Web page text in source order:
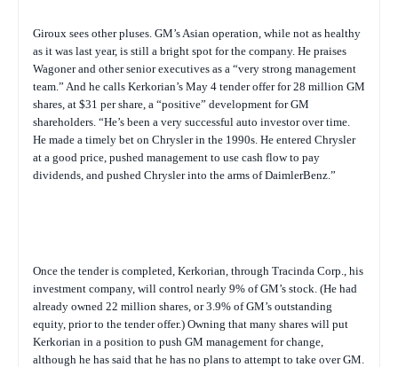
Giroux sees other pluses. GM’s Asian operation, while not as healthy
as it was last year, is still a bright spot for the company. He praises
Wagoner and other senior executives as a “very strong management
team.” And he calls Kerkorian’s May 4 tender offer for 28 million GM
shares, at $31 per share, a “positive” development for GM
shareholders. “He’s been a very successful auto investor over time.
He made a timely bet on Chrysler in the 1990s. He entered Chrysler
at a good price, pushed management to use cash flow to pay
dividends, and pushed Chrysler into the arms of DaimlerBenz.”
Once the tender is completed, Kerkorian, through Tracinda Corp., his
investment company, will control nearly 9% of GM’s stock. (He had
already owned 22 million shares, or 3.9% of GM’s outstanding
equity, prior to the tender offer.) Owning that many shares will put
Kerkorian in a position to push GM management for change,
although he has said that he has no plans to attempt to take over GM.